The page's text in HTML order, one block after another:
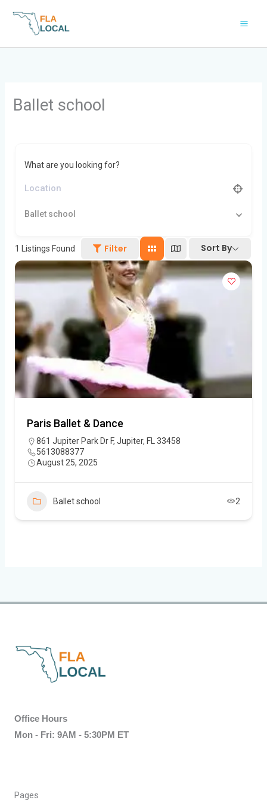
Ballet school
What are you looking for?
Ballet school
1 Listings Found Filter Sort By
Paris Ballet & Dance
861 Jupiter Park Dr F, Jupiter, FL 33458
5613088377
August 25, 2025
Ballet school 2
Office Hours
Mon - Fri: 9AM - 5:30PM ET
Pages